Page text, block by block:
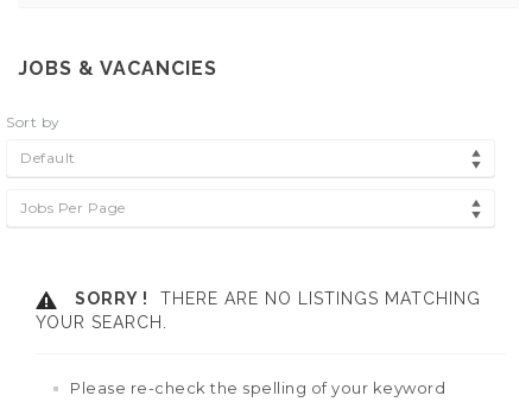
JOBS & VACANCIES
Sort by
Default
Jobs Per Page
SORRY !
THERE ARE NO LISTINGS MATCHING
YOUR SEARCH.
Please re-check the spelling of your keyword